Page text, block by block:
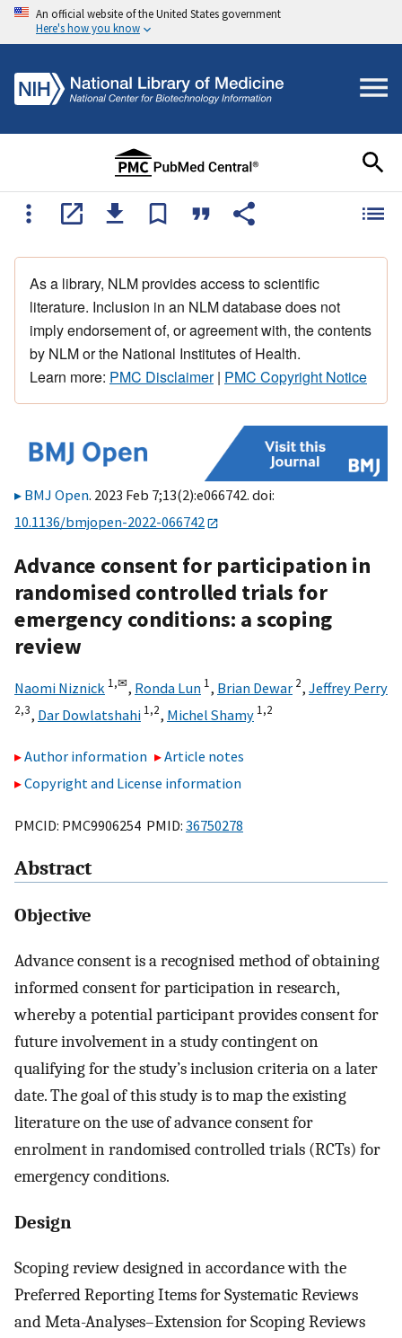
An official website of the United States government
Here's how you know
As a library, NLM provides access to scientific
literature. Inclusion in an NLM database does not
imply endorsement of, or agreement with, the contents
by NLM or the National Institutes of Health.
Learn more: PMC Disclaimer| PMC Copyright Notice
BMJ Open. 2023 Feb 7;13(2):e066742. doi:
10.1136/bmjopen-2022-066742
Advance consent for participation in
randomised controlled trials for
emergency conditions: a scoping
review
Naomi Niznick 1,✉, Ronda Lun 1, Brian Dewar 2, Jeffrey Perry
2,3, Dar Dowlatshahi 1,2, Michel Shamy 1,2
Author information
Article notes
Copyright and License information
PMCID: PMC9906254 PMID: 36750278
Abstract
Objective
Advance consent is a recognised method of obtaining
informed consent for participation in research,
whereby a potential participant provides consent for
future involvement in a study contingent on
qualifying for the study’s inclusion criteria on a later
date. The goal of this study is to map the existing
literature on the use of advance consent for
enrolment in randomised controlled trials (RCTs) for
emergency conditions.
Design
Scoping review designed in accordance with the
Preferred Reporting Items for Systematic Reviews
and Meta-Analyses–Extension for Scoping Reviews